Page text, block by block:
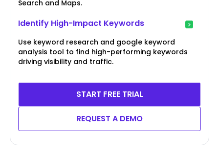
Search and Maps.
Identify High-Impact Keywords
Use keyword research and google keyword
analysis tool to find high-performing keywords
driving visibility and traffic.
START FREE TRIAL
REQUEST A DEMO